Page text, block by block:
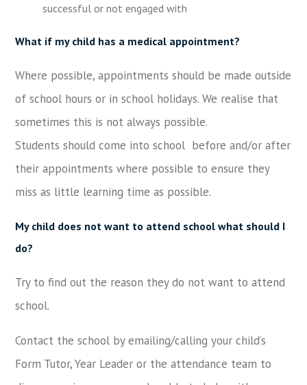
successful or not engaged with
What if my child has a medical appointment?
Where possible, appointments should be made outside
of school hours or in school holidays. We realise that
sometimes this is not always possible.
Students should come into school before and/or after
their appointments where possible to ensure they
miss as little learning time as possible.
My child does not want to attend school what should I
do?
Try to find out the reason they do not want to attend
school.
Contact the school by emailing/calling your child’s
Form Tutor, Year Leader or the attendance team to